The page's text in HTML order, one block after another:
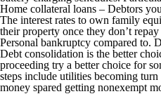
Home collateral loans – Debtors
The interest rates to own family
their property once they don’t
Personal bankruptcy compared to.
Debt consolidation is the better
proceeding try a better choice for
steps include utilities becoming
money spared getting nonexempt